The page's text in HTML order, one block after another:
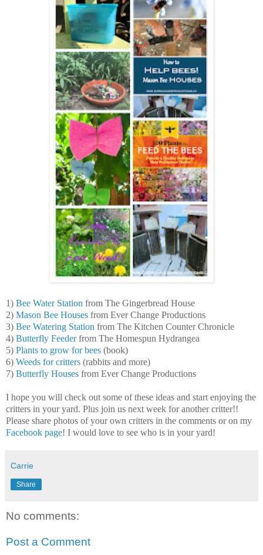
1) Bee Water Station from The Gingerbread House
2) Mason Bee Houses from Ever Change Productions
3) Bee Watering Station from The Kitchen Counter Chronicle
4) Butterfly Feederfrom The Homespun Hydrangea
5) Plants to grow for bees (book)
6) Weeds for critters (rabbits and more)
7) Butterfly Houses from Ever Change Productions
I hope you will check out some of these ideas and start enjoying the
critters in your yard. Plus join us next week for another critter!!
Please share photos of your own critters in the comments or on my
Facebook page! I would love to see who is in your yard!
Carrie
Share
No comments:
Post a Comment